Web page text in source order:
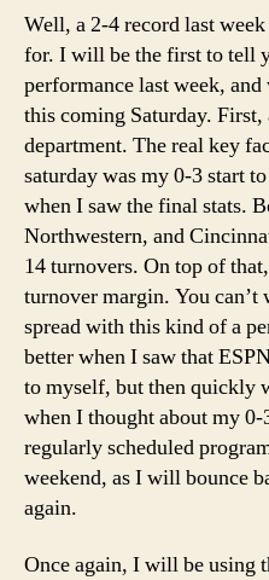
Well, a 2-4 record last
for. I will be the first to tell
performance last week,
this coming Saturday. First,
department. The real key
saturday was my 0-3 start
when I saw the final stats.
Northwestern, and
14 turnovers. On top of
turnover margin. You can’t
spread with this kind of a
better when I saw that
to myself, but then quickly
when I thought about my
regularly scheduled
weekend, as I will bounce
again.
Once again, I will be using